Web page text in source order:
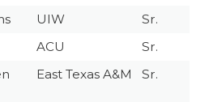
UIW
Sr.
ACU
Sr.
East Texas A&M Sr.